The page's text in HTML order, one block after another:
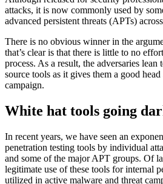
attacks, it is now commonly used by
advanced persistent threats (APTs)
There is no obvious winner in the
that’s clear is that there is little to no
process. As a result, the adversaries lean
source tools as it gives them a good
campaign.
White hat tools going
In recent years, we have seen an
penetration testing tools by individual
and some of the major APT groups. Of
legitimate use of these tools for internal
utilized in active malware and threat